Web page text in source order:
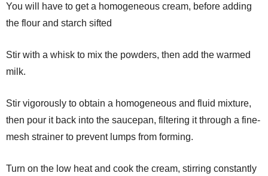
You will have to get a homogeneous cream, before adding
the flour and starch sifted
Stir with a whisk to mix the powders, then add the warmed
milk.
Stir vigorously to obtain a homogeneous and fluid mixture,
then pour it back into the saucepan, filtering it through a fine-
mesh strainer to prevent lumps from forming.
Turn on the low heat and cook the cream, stirring constantly